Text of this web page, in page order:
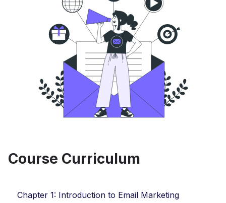
Course Curriculum
Chapter 1: Introduction to Email Marketing